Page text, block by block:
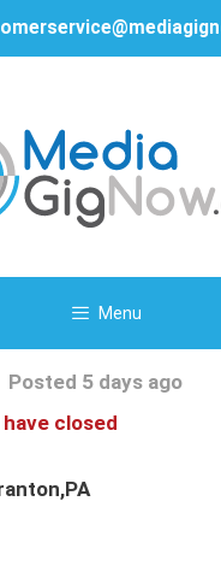
Menu
Posted 5 days ago
closed